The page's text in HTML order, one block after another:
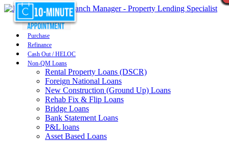
Purchase
Refinance
Cash Out / HELOC
Non-QM Loans
Rental Property Loans (DSCR)
Foreign National Loans
New Construction (Ground Up) Loans
Rehab Fix & Flip Loans
Bridge Loans
Bank Statement Loans
P&L loans
Asset Based Loans